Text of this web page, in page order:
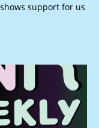
support for us